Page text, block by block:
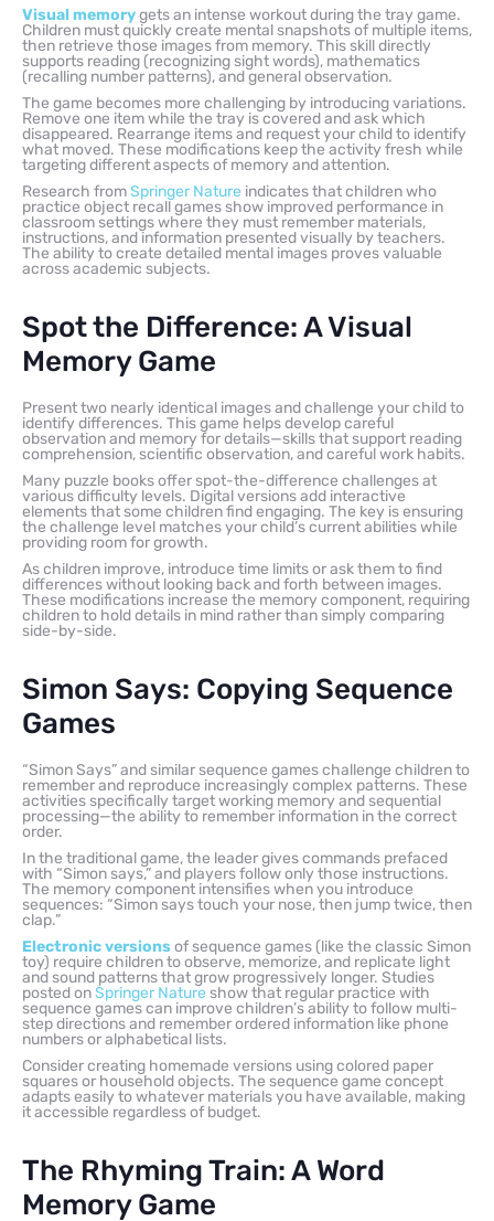
Visual memorygets an intense workout during the tray game.
Children must quickly create mental snapshots of multiple items,
then retrieve those images from memory. This skill directly
supports reading (recognizing sight words), mathematics
(recalling number patterns), and general observation.
The game becomes more challenging by introducing variations.
Remove one item while the tray is covered and ask which
disappeared. Rearrange items and request your child to identify
what moved. These modifications keep the activity fresh while
targeting different aspects of memory and attention.
Research fromSpringer Nature indicates that children who
practice object recall games show improved performance in
classroom settings where they must remember materials,
instructions, and information presented visually by teachers.
The ability to create detailed mental images proves valuable
across academic subjects.
Spot the Difference: A Visual
Memory Game
Present two nearly identical images and challenge your child to
identify differences. This game helps develop careful
observation and memory for details—skills that support reading
comprehension, scientific observation, and careful work habits.
Many puzzle books offer spot-the-difference challenges at
various difficulty levels. Digital versions add interactive
elements that some children find engaging. The key is ensuring
the challenge level matches your child’s current abilities while
providing room for growth.
As children improve, introduce time limits or ask them to find
differences without looking back and forth between images.
These modifications increase the memory component, requiring
children to hold details in mind rather than simply comparing
side-by-side.
Simon Says: Copying Sequence
Games
“Simon Says” and similar sequence games challenge children to
remember and reproduce increasingly complex patterns. These
activities specifically target working memory and sequential
processing—the ability to remember information in the correct
order.
In the traditional game, the leader gives commands prefaced
with “Simon says,” and players follow only those instructions.
The memory component intensifies when you introduce
sequences: “Simon says touch your nose, then jump twice, then
clap.”
Electronic versionsof sequence games (like the classic Simon
toy) require children to observe, memorize, and replicate light
and sound patterns that grow progressively longer. Studies
posted onSpringer Nature show that regular practice with
sequence games can improve children’s ability to follow multi-
step directions and remember ordered information like phone
numbers or alphabetical lists.
Consider creating homemade versions using colored paper
squares or household objects. The sequence game concept
adapts easily to whatever materials you have available, making
it accessible regardless of budget.
The Rhyming Train: A Word
Memory Game